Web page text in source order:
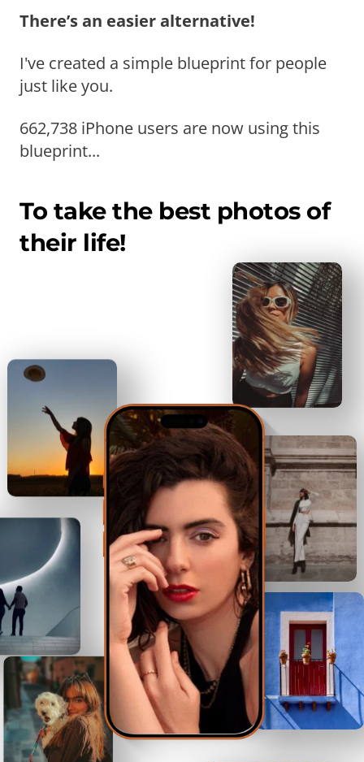
There’s an easier alternative!
I've created a simple blueprint for people
just like you.
662,738 iPhone users are now using this
blueprint...
To take the best photos of
their life!